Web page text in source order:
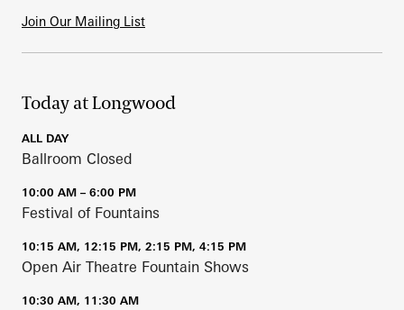
Join Our Mailing List
Today at Longwood
ALL DAY
Ballroom Closed
10:00 AM – 6:00 PM
Festival of Fountains
10:15 AM, 12:15 PM, 2:15 PM, 4:15 PM
Open Air Theatre Fountain Shows
10:30 AM, 11:30 AM